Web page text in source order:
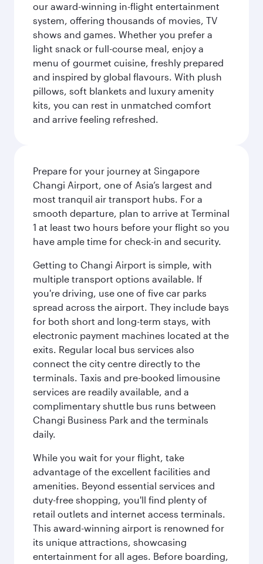
our award-winning in-flight entertainment
system, offering thousands of movies, TV
shows and games. Whether you prefer a
light snack or full-course meal, enjoy a
menu of gourmet cuisine, freshly prepared
and inspired by global flavours. With plush
pillows, soft blankets and luxury amenity
kits, you can rest in unmatched comfort
and arrive feeling refreshed.
Prepare for your journey at Singapore
Changi Airport, one of Asia’s largest and
most tranquil air transport hubs. For a
smooth departure, plan to arrive at Terminal
1 at least two hours before your flight so you
have ample time for check-in and security.
Getting to Changi Airport is simple, with
multiple transport options available. If
you're driving, use one of five car parks
spread across the airport. They include bays
for both short and long-term stays, with
electronic payment machines located at the
exits. Regular local bus services also
connect the city centre directly to the
terminals. Taxis and pre-booked limousine
services are readily available, and a
complimentary shuttle bus runs between
Changi Business Park and the terminals
daily.
While you wait for your flight, take
advantage of the excellent facilities and
amenities. Beyond essential services and
duty-free shopping, you'll find plenty of
retail outlets and internet access terminals.
This award-winning airport is renowned for
its unique attractions, showcasing
entertainment for all ages. Before boarding,